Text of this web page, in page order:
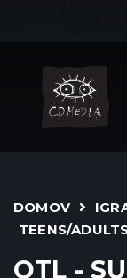
DOMOV
TEENS/
OTL -